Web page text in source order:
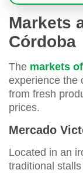
Markets
Córdoba
The markets
experience the
from fresh
prices.
Mercado
Located in an
traditional